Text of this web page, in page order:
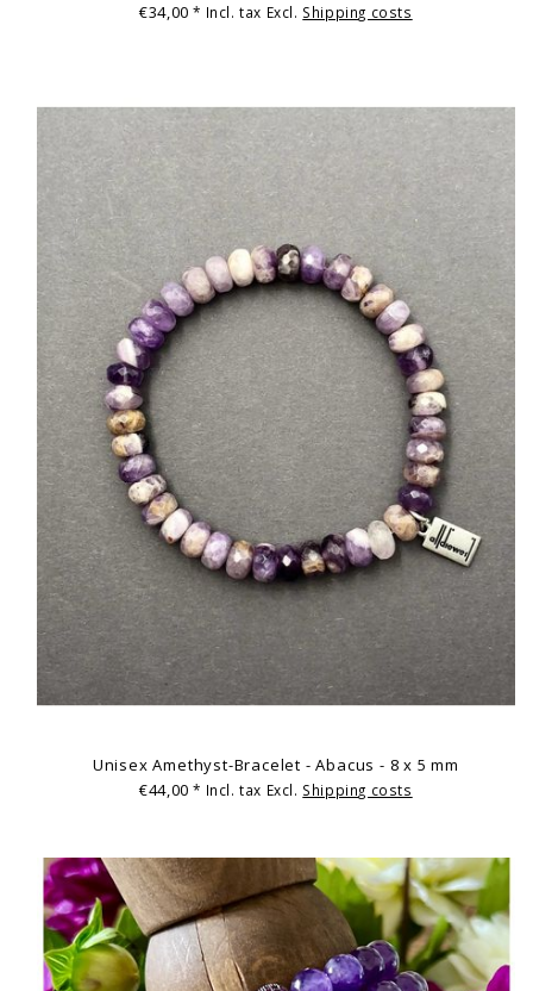
€34,00* Incl. tax Excl. Shipping costs
Unisex Amethyst-Bracelet - Abacus - 8 x 5 mm
€44,00* Incl. tax Excl. Shipping costs